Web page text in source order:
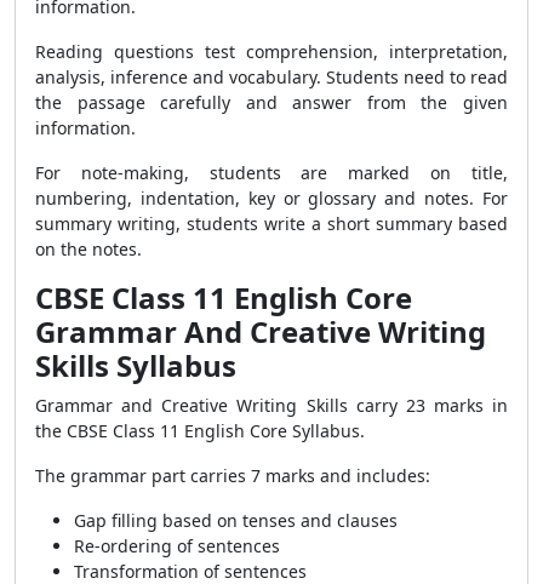
information.
Reading questions test comprehension, interpretation,
analysis, inference and vocabulary. Students need to read
the passage carefully and answer from the given
information.
For note-making, students are marked on title,
numbering, indentation, key or glossary and notes. For
summary writing, students write a short summary based
on the notes.
CBSE Class 11 English Core
Grammar And Creative Writing
Skills Syllabus
Grammar and Creative Writing Skills carry 23 marks in
the CBSE Class 11 English Core Syllabus.
The grammar part carries 7 marks and includes:
Gap filling based on tenses and clauses
Re-ordering of sentences
Transformation of sentences